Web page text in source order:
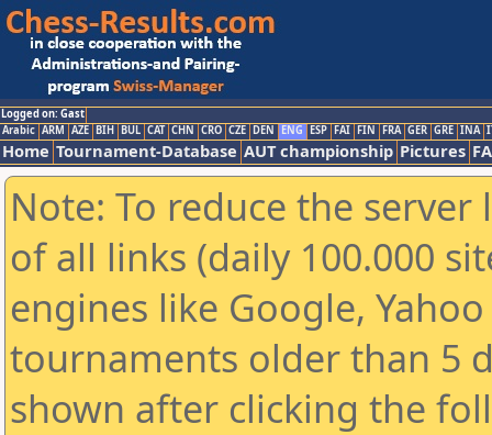
Logged on: Gast
Arabic ARM AZE BIH BUL CAT CHN CRO CZE DEN ENG ESP FAI FIN FRA GER GRE INA
Home Tournament-Database AUT championship Pictures
Note: To reduce the
of all links (daily 100.000
engines like Google,
tournaments older than 5
shown after clicking the